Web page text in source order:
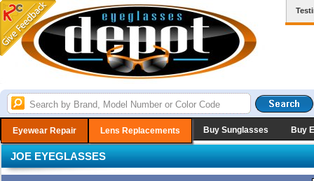
Eyewear Repair Lens Replacements Buy Sunglasses Buy
JOE EYEGLASSES